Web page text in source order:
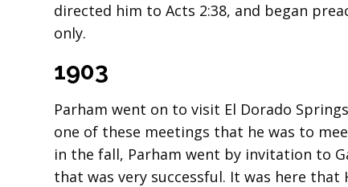
directed him to Acts 2:38, and began
only.
1903
Parham went on to visit El Dorado
one of these meetings that he was to
in the fall, Parham went by invitation to
that was very successful. It was here that